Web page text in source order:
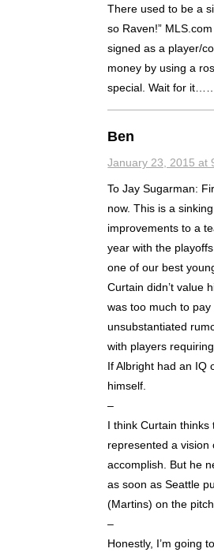
There used to be a
so Raven!”
signed as a player/
money by using a
special. Wait for
Ben
January 23, 2015 at
To Jay Sugarman:
now. This is a
improvements to a
year with the
one of our best
Curtain didn’t value
was too much to pay
unsubstantiated
with players
If Albright had an IQ
himself.
–
I think Curtain thinks
represented a vision
accomplish. But he
as soon as Seattle
(Martins) on the
–
Honestly, I’m going